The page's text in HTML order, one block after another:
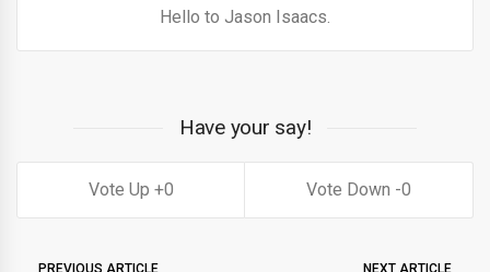
Hello to Jason Isaacs.
Have your say!
0 0
PREVIOUS ARTICLE NEXT ARTICLE